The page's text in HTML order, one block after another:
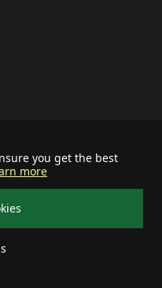
you get the best
more